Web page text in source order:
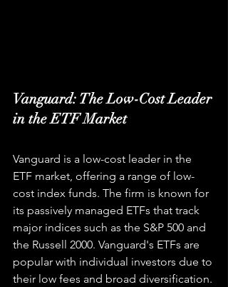
Vanguard: The Low-Cost Leader
in the ETF Market
Vanguard is a low-cost leader in the
ETF market, offering a range of low-
cost index funds. The firm is known for
its passively managed ETFs that track
major indices such as the S&P 500 and
the Russell 2000. Vanguard's ETFs are
popular with individual investors due to
their low fees and broad diversification.